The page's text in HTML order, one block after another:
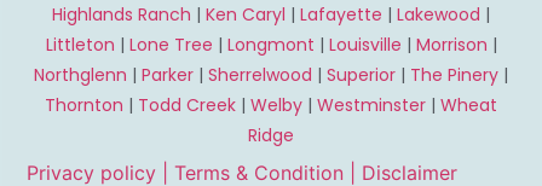
Highlands Ranch | Ken Caryl | Lafayette | Lakewood |
Littleton | Lone Tree | Longmont | Louisville | Morrison |
Northglenn | Parker | Sherrelwood | Superior | The Pinery |
Thornton | Todd Creek | Welby | Westminster | Wheat
Ridge
Privacy policy | Terms & Condition | Disclaimer